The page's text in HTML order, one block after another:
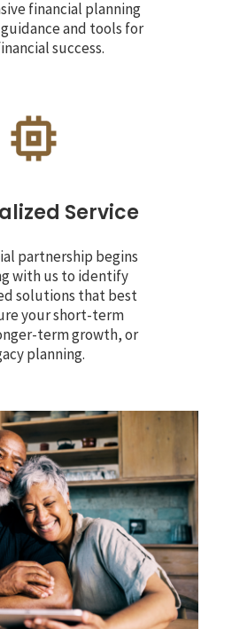
financial planning
and tools for
success.
Service
partnership begins
with us to identify
solutions that best
your short-term
term growth, or
planning.